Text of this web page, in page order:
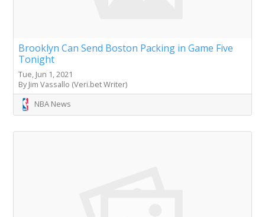
Brooklyn Can Send Boston Packing in Game Five
Tonight
Tue, Jun 1, 2021
By Jim Vassallo (Veri.bet Writer)
NBA News